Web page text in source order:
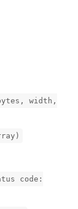
width,
code: